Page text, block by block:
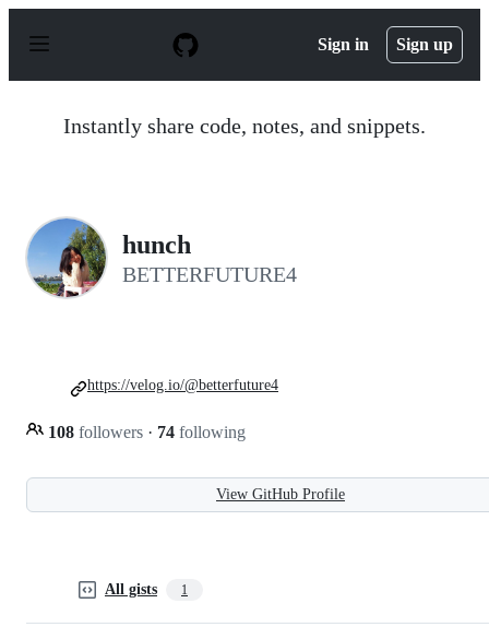
p
Sign in Sign up
Instantly share code, notes, and snippets.
hunch
BETTERFUTURE4
108 followers · 74 following
https://velog.io/@betterfuture4
View GitHub Profile
All gists 1